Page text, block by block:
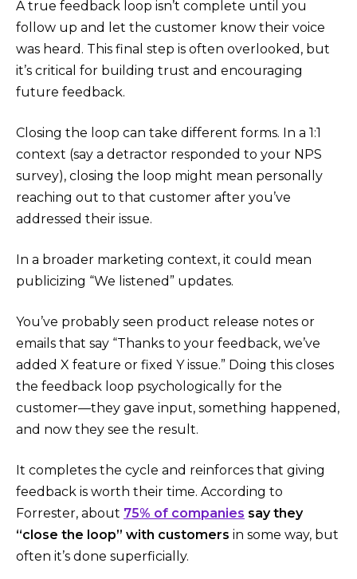
A true feedback loop isn’t complete until you
follow up and let the customer know their voice
was heard. This final step is often overlooked, but
it’s critical for building trust and encouraging
future feedback.
Closing the loop can take different forms. In a 1:1
context (say a detractor responded to your NPS
survey), closing the loop might mean personally
reaching out to that customer after you’ve
addressed their issue.
In a broader marketing context, it could mean
publicizing “We listened” updates.
You’ve probably seen product release notes or
emails that say “Thanks to your feedback, we’ve
added X feature or fixed Y issue.” Doing this closes
the feedback loop psychologically for the
customer—they gave input, something happened,
and now they see the result.
It completes the cycle and reinforces that giving
feedback is worth their time. According to
Forrester, about 75% of companies say they
“close the loop” with customers in some way​, but
often it’s done superficially.